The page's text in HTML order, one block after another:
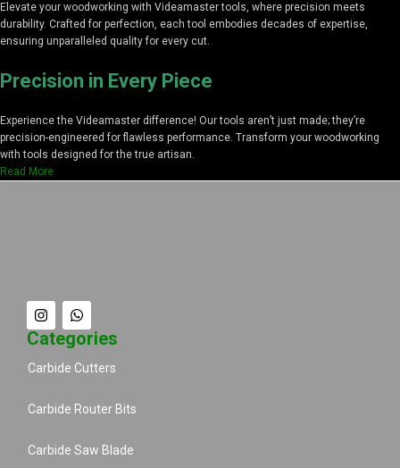
Elevate your woodworking with Videamaster tools, where precision meets
durability. Crafted for perfection, each tool embodies decades of expertise,
ensuring unparalleled quality for every cut.
Precision in Every Piece
Experience the Videamaster difference! Our tools aren’t just made; they’re
precision-engineered for flawless performance. Transform your woodworking
with tools designed for the true artisan.
Read More
Categories
Carbide Cutters
Carbide Router Bits
Carbide Saw Blade